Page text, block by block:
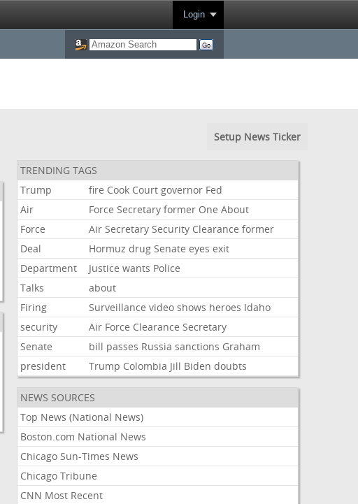
Login
Setup News Ticker
TRENDING TAGS
Trump
fire Cook Court governor Fed
Air
Force Secretary former One About
Force
Air Secretary Security Clearance former
Deal
Hormuz drug Senate eyes exit
Department
Justice wants Police
Talks
about
Firing
Surveillance video shows heroes Idaho
security
Air Force Clearance Secretary
Senate
bill passes Russia sanctions Graham
president
Trump Colombia Jill Biden doubts
NEWS SOURCES
Top News (National News)
Boston.com National News
Chicago Sun-Times News
Chicago Tribune
CNN Most Recent